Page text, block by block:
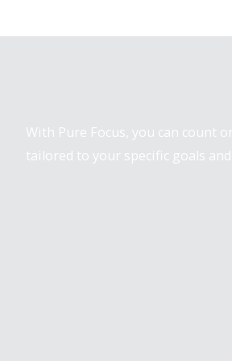
With Pure Focus, you can count
tailored to your specific goals